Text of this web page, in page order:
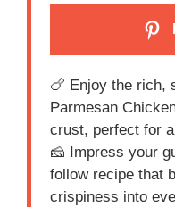
🍗 Enjoy the rich,
Parmesan
crust, perfect for
🧀 Impress your
follow recipe that
crispiness into